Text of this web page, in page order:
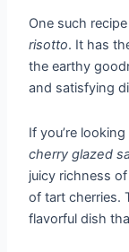
One such
risotto. It has
the earthy
and satisfying
If you’re
cherry glazed
juicy richness
of tart cherries.
flavorful dish